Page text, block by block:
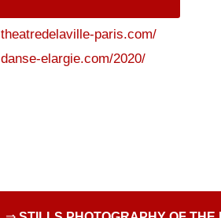
theatredelaville-paris.com/
danse-elargie.com/2020/